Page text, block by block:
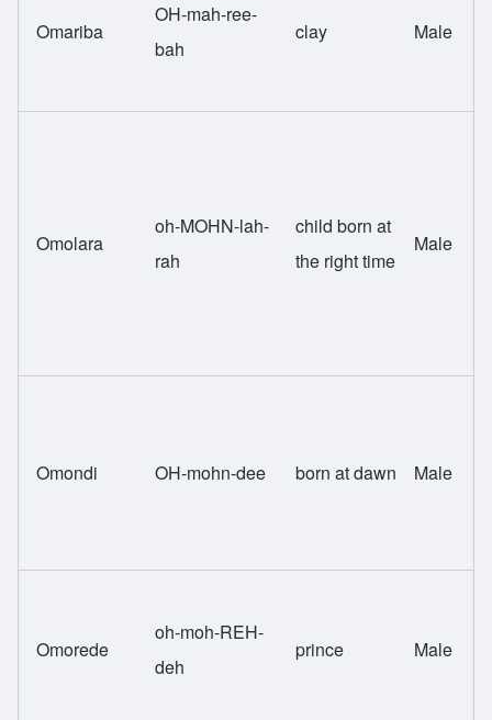
Omariba
OH-mah-ree-
bah
clay Male
Omolara
oh-MOHN-lah-
rah
child born at
the right time
Male
Omondi OH-mohn-dee born at dawn Male
Omorede
oh-moh-REH-
deh
prince Male